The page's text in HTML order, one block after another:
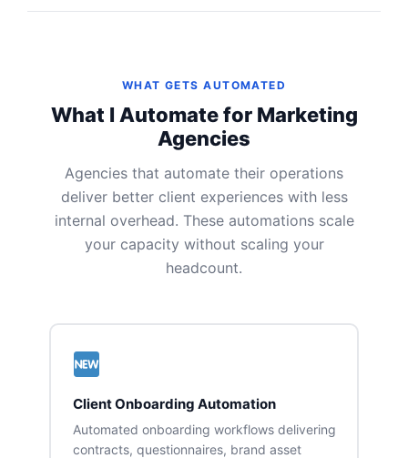
WHAT GETS AUTOMATED
What I Automate for Marketing
Agencies
Agencies that automate their operations
deliver better client experiences with less
internal overhead. These automations scale
your capacity without scaling your
headcount.
Client Onboarding Automation
Automated onboarding workflows delivering
contracts, questionnaires, brand asset